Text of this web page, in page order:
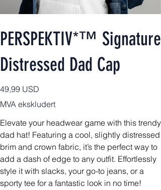
PERSPEKTIV*™️ Signature
Distressed Dad Cap
Pris
49,99 USD
MVA ekskludert
Elevate your headwear game with this trendy
dad hat! Featuring a cool, slightly distressed
brim and crown fabric, it’s the perfect way to
add a dash of edge to any outfit. Effortlessly
style it with slacks, your go-to jeans, or a
sporty tee for a fantastic look in no time!